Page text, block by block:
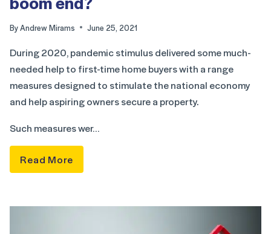
ByAndrew Mirams June 25, 2021
During 2020, pandemic stimulus delivered some much-
needed help to first-time home buyers with a range
measures designed to stimulate the national economy
and help aspiring owners secure a property.
Such measures wer…
Read More